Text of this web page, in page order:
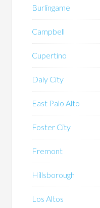
Burlingame
Campbell
Cupertino
Daly City
East Palo Alto
Foster City
Fremont
Hillsborough
Los Altos